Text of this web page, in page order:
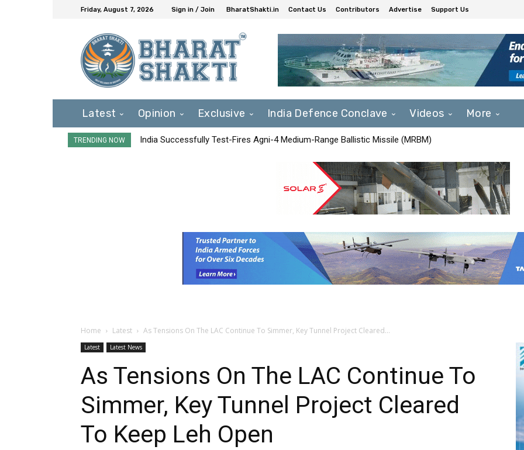
Friday, August 7, 2026 Sign in / Join BharatShakti.in Contact Us Contributors Advertise Support Us
Latest Opinion Exclusive India Defence Conclave Videos More
TRENDING NOW India Successfully Test-Fires Agni-4 Medium-Range Ballistic Missile (MRBM)
Home Latest As Tensions On The LAC Continue To Simmer, Key Tunnel Project Cleared...
Latest Latest News
As Tensions On The LAC Continue To
Simmer, Key Tunnel Project Cleared
To Keep Leh Open